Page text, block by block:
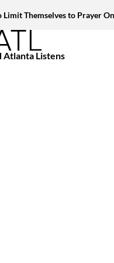
Limit Themselves to Prayer
Atlanta Listens